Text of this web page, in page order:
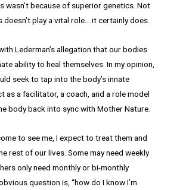
wasn’t because of superior genetics. Not
doesn’t play a vital role….it certainly does.
Lederman’s allegation that our bodies
ability to heal themselves. In my opinion,
seek to tap into the body’s innate
as a facilitator, a coach, and a role model
body back into sync with Mother Nature.
to see me, I expect to treat them and
rest of our lives. Some may need weekly
only need monthly or bi-monthly
question is, “how do I know I’m